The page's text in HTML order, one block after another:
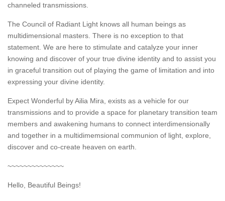
channeled transmissions.
The Council of Radiant Light knows all human beings as
multidimensional masters. There is no exception to that
statement. We are here to stimulate and catalyze your inner
knowing and discover of your true divine identity and to assist you
in graceful transition out of playing the game of limitation and into
expressing your divine identity.
Expect Wonderful by Ailia Mira, exists as a vehicle for our
transmissions and to provide a space for planetary transition team
members and awakening humans to connect interdimensionally
and together in a multidimemsional communion of light, explore,
discover and co-create heaven on earth.
~~~~~~~~~~~~~~
Hello, Beautiful Beings!